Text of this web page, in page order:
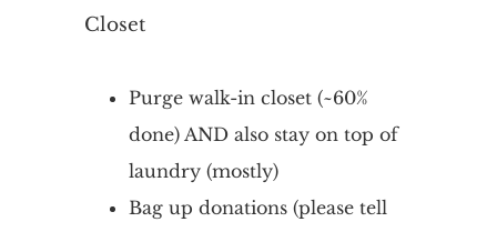
Closet
Purge walk-in closet (~60%
done) AND also stay on top of
laundry (mostly)
Bag up donations (please tell